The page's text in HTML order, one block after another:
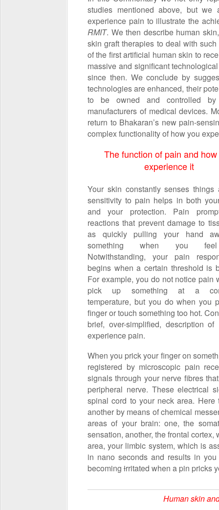
studies mentioned above, but
experience pain to illustrate the
RMIT. We then describe human
skin graft therapies to deal with
of the first artificial human skin to
massive and significant
since then. We conclude by
technologies are enhanced, their
to be owned and controlled by
manufacturers of medical devices.
return to Bhakaran’s new pain-
complex functionality of how you
The function of pain and
experience it
Your skin constantly senses things
sensitivity to pain helps in both
and your protection. Pain
reactions that prevent damage to
as quickly pulling your hand
something when you
Notwithstanding, your pain
begins when a certain threshold is
For example, you do not notice pain
pick up something at a
temperature, but you do when you
finger or touch something too hot.
brief, over-simplified, description
experience pain.
When you prick your finger on
registered by microscopic pain
signals through your nerve fibres
peripheral nerve. These electrical
spinal cord to your neck area.
another by means of chemical
areas of your brain: one, the
sensation, another, the frontal
area, your limbic system, which is
in nano seconds and results in
becoming irritated when a pin pricks
Human skin